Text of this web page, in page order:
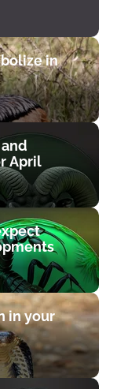
in
April
in your